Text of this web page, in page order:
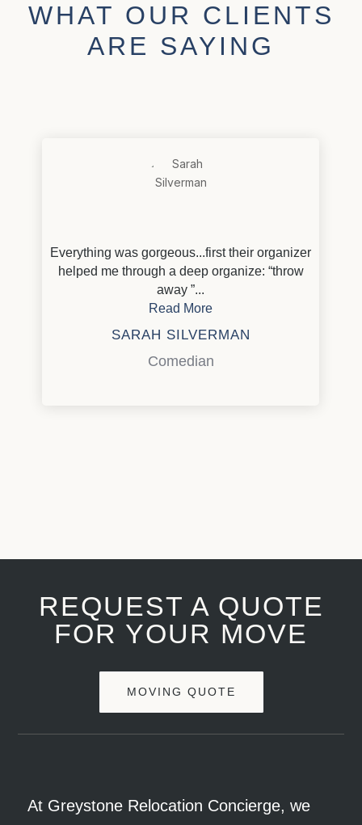
WHAT OUR CLIENTS
ARE SAYING
Everything was gorgeous...first their organizer
helped me through a deep organize: “throw
away ”...
Read More
SARAH SILVERMAN
Comedian
REQUEST A QUOTE
FOR YOUR MOVE
MOVING QUOTE
At Greystone Relocation Concierge, we